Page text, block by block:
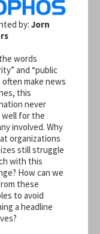
by: Jorn
words
and “public
often make news
this
never
well for the
involved. Why
organizations
still struggle
with this
How can we
these
to avoid
a headline